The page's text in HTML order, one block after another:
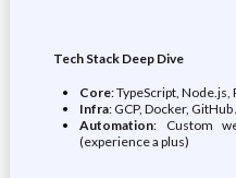
Tech Stack Deep Dive
Core: TypeScript, Node.js,
Infra: GCP, Docker,
Automation: Custom
(experience a plus)